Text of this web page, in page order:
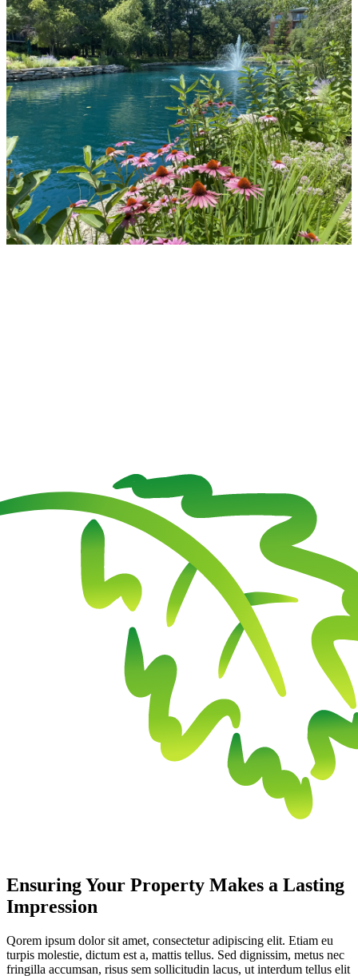
Ensuring Your Property Makes a Lasting
Impression
Qorem ipsum dolor sit amet, consectetur adipiscing elit. Etiam eu
turpis molestie, dictum est a, mattis tellus. Sed dignissim, metus nec
fringilla accumsan, risus sem sollicitudin lacus, ut interdum tellus elit